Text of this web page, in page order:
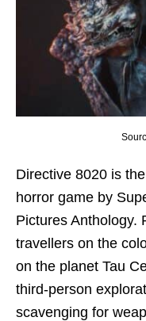
Directive 8020 is
horror game by
Pictures Anthology.
travellers on the
on the planet Tau
third-person
scavenging for